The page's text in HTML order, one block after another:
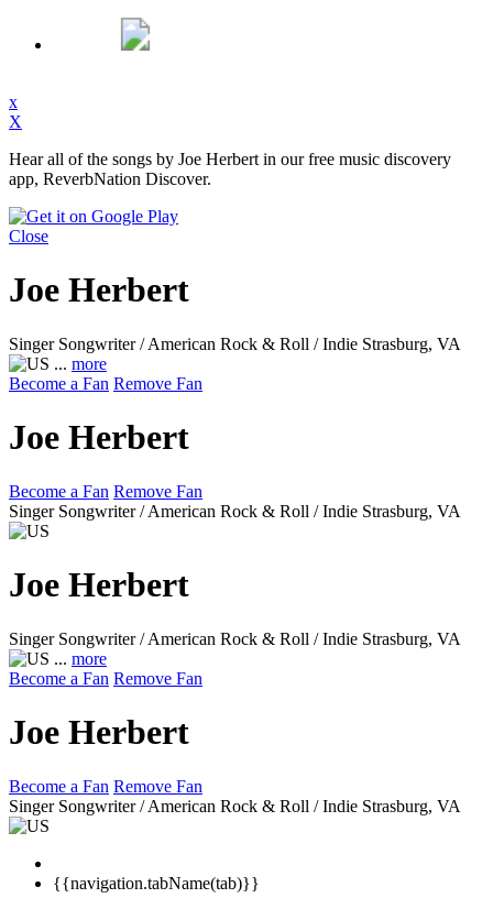
x
X
Hear all of the songs by Joe Herbert in our free music discovery
app, ReverbNation Discover.
Close
Joe Herbert
Singer Songwriter / American Rock & Roll / Indie Strasburg, VA
... more
Become a Fan Remove Fan
Joe Herbert
Become a Fan Remove Fan
Singer Songwriter / American Rock & Roll / Indie Strasburg, VA
Joe Herbert
Singer Songwriter / American Rock & Roll / Indie Strasburg, VA
... more
Become a Fan Remove Fan
Joe Herbert
Become a Fan Remove Fan
Singer Songwriter / American Rock & Roll / Indie Strasburg, VA
{{navigation.tabName(tab)}}